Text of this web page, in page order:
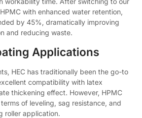
with enhanced water retention,
by 45%, dramatically improving
and reducing waste.
Applications
HEC has traditionally been the go-to
compatibility with latex
thickening effect. However, HPMC
of leveling, sag resistance, and
roller application.